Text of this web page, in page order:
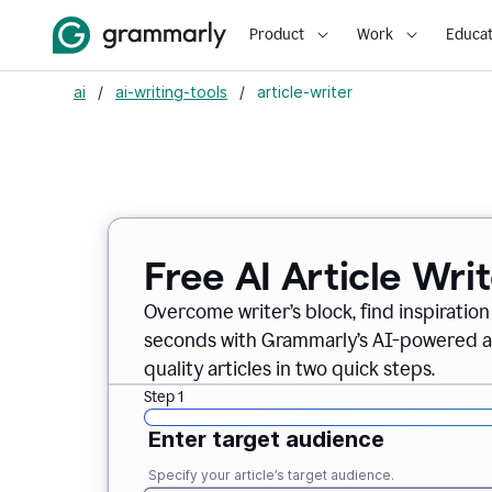
Product Work
ai / ai-writing-tools / article-writer
Free AI Article
Overcome writer’s block, find
seconds with Grammarly’s AI-
quality articles in two quick steps.
Step 1
Enter target audience
Specify your article’s target audience.